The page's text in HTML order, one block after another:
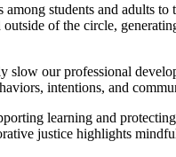
students and adults
of the circle,
slow our professional
intentions, and
learning and
justice highlights